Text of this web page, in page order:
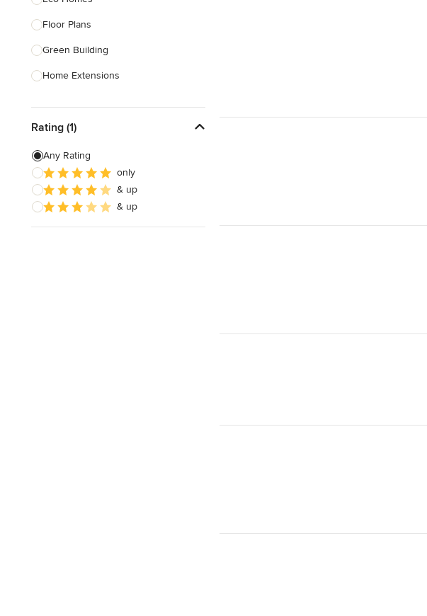
Show All
Floor Plans
Green Building
Home Extensions
House Plans
New Home Construction
Architectural Design
Show All
Rating (1)
Any Rating
only
& up
& up